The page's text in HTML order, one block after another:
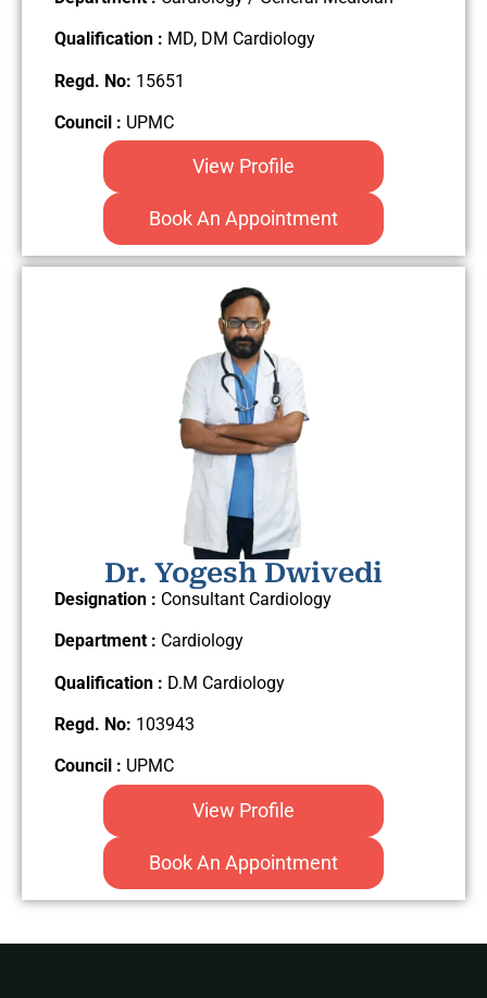
Qualification : MD, DM Cardiology
Regd. No: 15651
Council : UPMC
View Profile
Book An Appointment
Dr. Yogesh Dwivedi
Designation : Consultant Cardiology
Department : Cardiology
Qualification : D.M Cardiology
Regd. No: 103943
Council : UPMC
View Profile
Book An Appointment